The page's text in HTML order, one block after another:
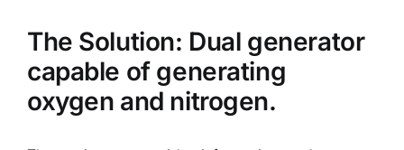
The Solution: Dual generator
capable of generating
oxygen and nitrogen.